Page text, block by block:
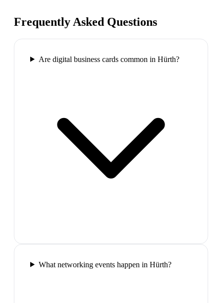
Frequently Asked Questions
Are digital business cards common in Hürth?
What networking events happen in Hürth?